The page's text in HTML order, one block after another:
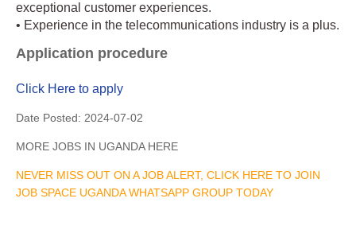
exceptional customer experiences.
• Experience in the telecommunications industry is a plus.
Application procedure
Click Here to apply
Date Posted: 2024-07-02
MORE JOBS IN UGANDA HERE
NEVER MISS OUT ON A JOB ALERT, CLICK HERE TO JOIN
JOB SPACE UGANDA WHATSAPP GROUP TODAY